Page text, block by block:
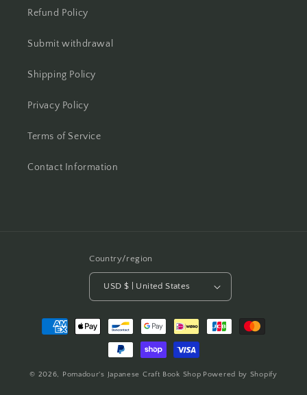
Refund Policy
Submit withdrawal
Shipping Policy
Privacy Policy
Terms of Service
Contact Information
Country/region
USD $ | United States
Payment
methods
© 2026, Pomadour's Japanese Craft Book Shop Powered by Shopify